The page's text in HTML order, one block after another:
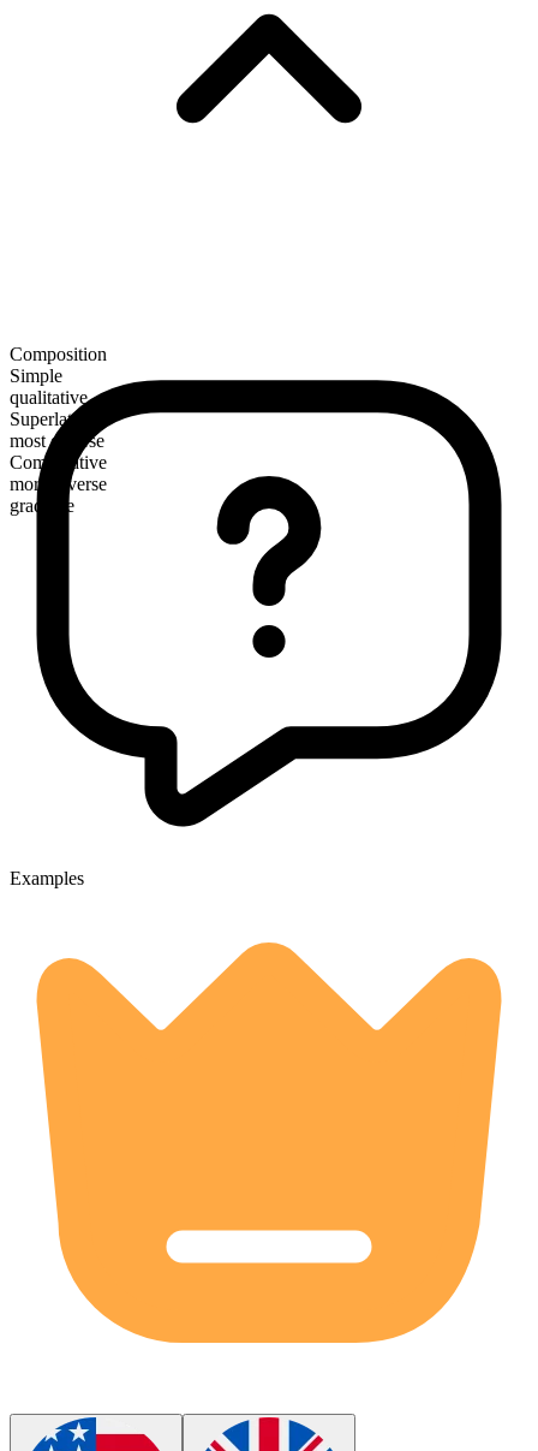
Composition
Simple
qualitative
Superlative
most diverse
Comparative
more diverse
gradable
Examples